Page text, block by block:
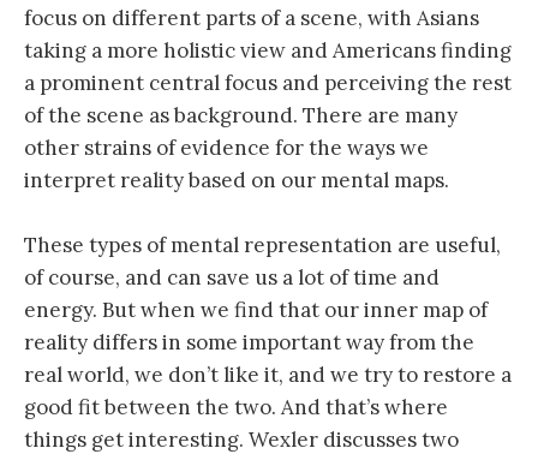
focus on different parts of a scene, with Asians
taking a more holistic view and Americans finding
a prominent central focus and perceiving the rest
of the scene as background. There are many
other strains of evidence for the ways we
interpret reality based on our mental maps.
These types of mental representation are useful,
of course, and can save us a lot of time and
energy. But when we find that our inner map of
reality differs in some important way from the
real world, we don’t like it, and we try to restore a
good fit between the two. And that’s where
things get interesting. Wexler discusses two